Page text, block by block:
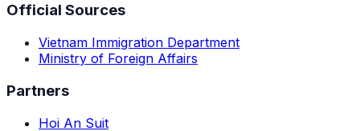
Official Sources
Vietnam Immigration Department
Ministry of Foreign Affairs
Partners
Hoi An Suit